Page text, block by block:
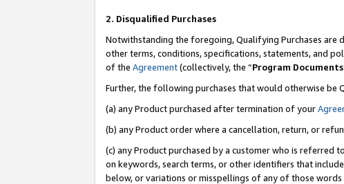
2. Disqualified Purchases
Notwithstanding the foregoing, Qualifying Purchases are
other terms, conditions, specifications, statements, and
of the Agreement(collectively, the “Program Documents
Further, the following purchases that would otherwise be
(a) any Product purchased after termination of your
(b) any Product order where a cancellation, return, or
(c) any Product purchased by a customer who is referred
on keywords, search terms, or other identifiers that
below, or variations or misspellings of any of those words